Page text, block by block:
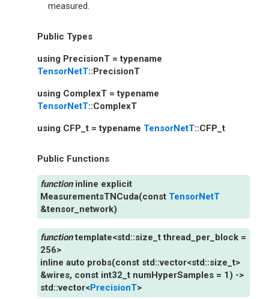
measured.
Public Types
using PrecisionT = typename
TensorNetT:: PrecisionT
using ComplexT = typename
TensorNetT::ComplexT
using CFP_t = typename TensorNetT::CFP_t
Public Functions
inline explicit
MeasurementsTNCuda(const TensorNetT
&tensor_network)
template<std::size_t thread_per_block =
256>
inline auto probs(const std::vector<std::size_t>
&wires, const int32_t numHyperSamples = 1 ) ->
std::vector<PrecisionT>